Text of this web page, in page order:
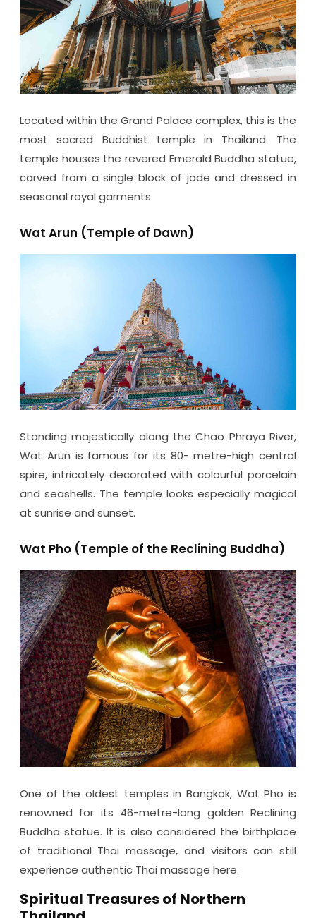
Located within the Grand Palace complex, this is the
most sacred Buddhist temple in Thailand. The
temple houses the revered Emerald Buddha statue,
carved from a single block of jade and dressed in
seasonal royal garments.
Wat Arun (Temple of Dawn)
Standing majestically along the Chao Phraya River,
Wat Arun is famous for its 80- metre-high central
spire, intricately decorated with colourful porcelain
and seashells. The temple looks especially magical
at sunrise and sunset.
Wat Pho (Temple of the Reclining Buddha)
One of the oldest temples in Bangkok, Wat Pho is
renowned for its 46-metre-long golden Reclining
Buddha statue. It is also considered the birthplace
of traditional Thai massage, and visitors can still
experience authentic Thai massage here.
Spiritual Treasures of Northern